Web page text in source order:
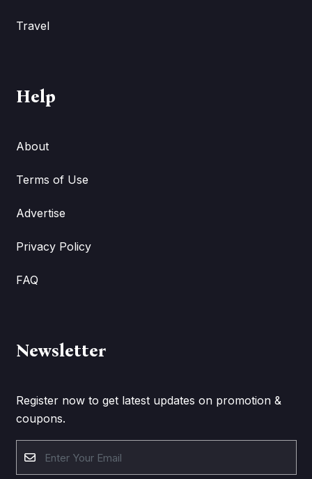
Travel
Help
About
Terms of Use
Advertise
Privacy Policy
FAQ
Newsletter
Register now to get latest updates on promotion &
coupons.